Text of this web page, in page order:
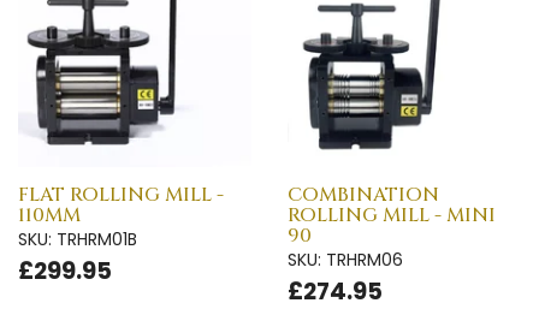
FLAT ROLLING MILL -
110MM
SKU: TRHRM01B
£299.95
COMBINATION
ROLLING MILL - MINI
90
SKU: TRHRM06
£274.95